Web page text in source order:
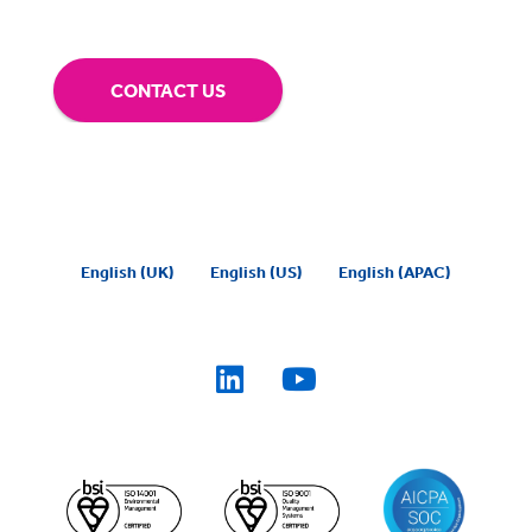
CONTACT US
English (UK) English (US) English (APAC)